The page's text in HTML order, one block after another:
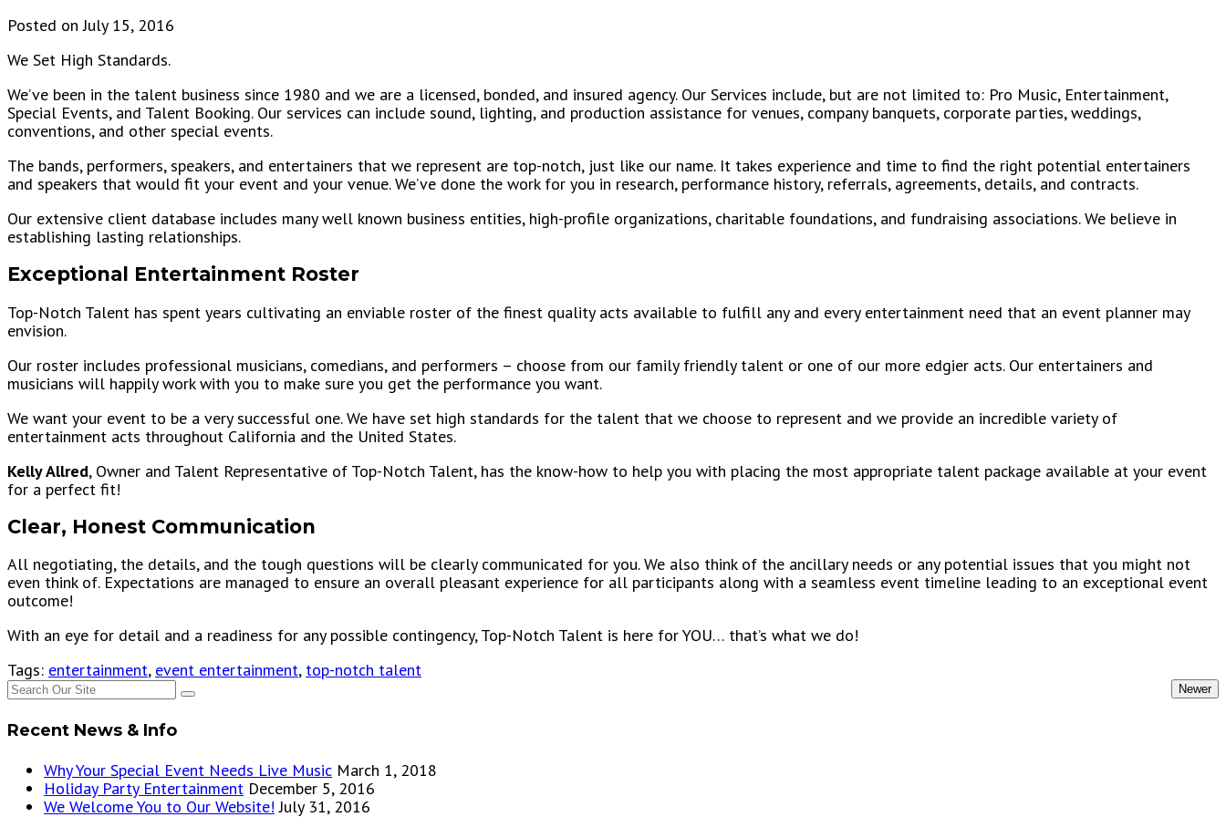
Posted on July 15, 2016
We Set High Standards.
We’ve been in the talent business since 1980 and we are a licensed, bonded, and insured agency. Our Services include, but are not limited to: Pro Music, Entertainment,
Special Events, and Talent Booking. Our services can include sound, lighting, and production assistance for venues, company banquets, corporate parties, weddings,
conventions, and other special events.
The bands, performers, speakers, and entertainers that we represent are top-notch, just like our name. It takes experience and time to find the right potential entertainers
and speakers that would fit your event and your venue. We’ve done the work for you in research, performance history, referrals, agreements, details, and contracts.
Our extensive client database includes many well known business entities, high-profile organizations, charitable foundations, and fundraising associations. We believe in
establishing lasting relationships.
Exceptional Entertainment Roster
Top-Notch Talent has spent years cultivating an enviable roster of the finest quality acts available to fulfill any and every entertainment need that an event planner may
envision.
Our roster includes professional musicians, comedians, and performers – choose from our family friendly talent or one of our more edgier acts. Our entertainers and
musicians will happily work with you to make sure you get the performance you want.
We want your event to be a very successful one. We have set high standards for the talent that we choose to represent and we provide an incredible variety of
entertainment acts throughout California and the United States.
Kelly Allred, Owner and Talent Representative of Top-Notch Talent, has the know-how to help you with placing the most appropriate talent package available at your event
for a perfect fit!
Clear, Honest Communication
All negotiating, the details, and the tough questions will be clearly communicated for you. We also think of the ancillary needs or any potential issues that you might not
even think of. Expectations are managed to ensure an overall pleasant experience for all participants along with a seamless event timeline leading to an exceptional event
outcome!
With an eye for detail and a readiness for any possible contingency, Top-Notch Talent is here for YOU… that’s what we do!
Tags: entertainment, event entertainment, top-notch talent
Newer
Recent News & Info
Why Your Special Event Needs Live Music March 1, 2018
Holiday Party Entertainment December 5, 2016
We Welcome You to Our Website! July 31, 2016